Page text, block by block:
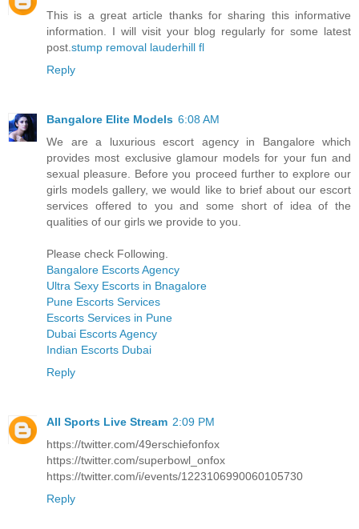
This is a great article thanks for sharing this informative
information. I will visit your blog regularly for some latest
post. stump removal lauderhill fl
Reply
Bangalore Elite Models 6:08 AM
We are a luxurious escort agency in Bangalore which
provides most exclusive glamour models for your fun and
sexual pleasure. Before you proceed further to explore our
girls models gallery, we would like to brief about our escort
services offered to you and some short of idea of the
qualities of our girls we provide to you.
Please check Following.
Bangalore Escorts Agency
Ultra Sexy Escorts in Bnagalore
Pune Escorts Services
Escorts Services in Pune
Dubai Escorts Agency
Indian Escorts Dubai
Reply
All Sports Live Stream 2:09 PM
https://twitter.com/49erschiefonfox
https://twitter.com/superbowl_onfox
https://twitter.com/i/events/1223106990060105730
Reply